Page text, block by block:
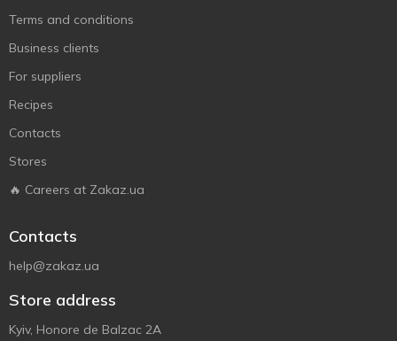
Terms and conditions
Business clients
For suppliers
Recipes
Contacts
Stores
🔥 Careers at Zakaz.ua
Contacts
help@zakaz.ua
Store address
Kyiv, Honore de Balzac 2A